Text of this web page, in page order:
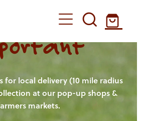
for local delivery (10 mile radius
at our pop-up shops &
markets.